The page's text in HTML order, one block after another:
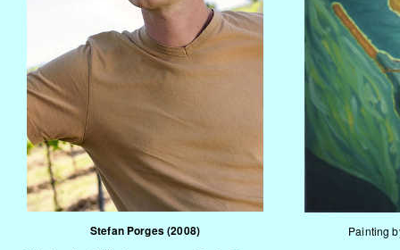
Stefan Porges(2008) Painting